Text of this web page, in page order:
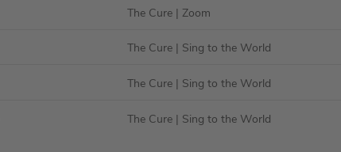
The Cure | Zoom
The Cure | Sing to the World
The Cure | Sing to the World
The Cure | Sing to the World